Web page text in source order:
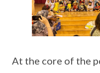
At the core of the